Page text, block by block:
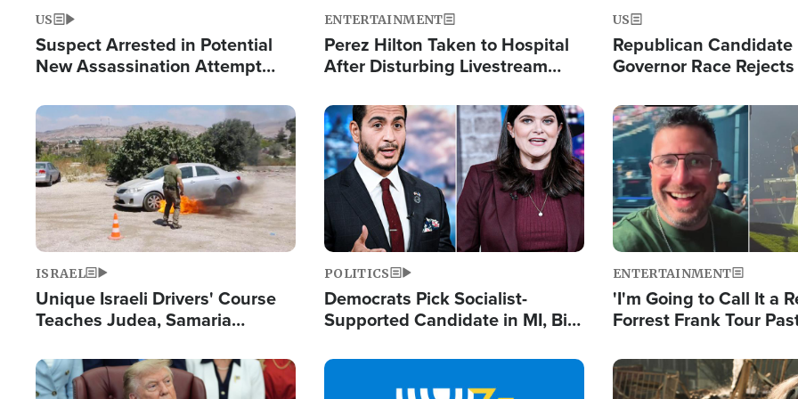
US
Suspect Arrested in Potential
New Assassination Attempt
ENTERTAINMENT
Perez Hilton Taken to Hospital
After Disturbing Livestream
US
Republican Candidate
Governor Race
Image
ISRAEL
Unique Israeli Drivers' Course
Teaches Judea, Samaria
Terrorist Attacks
Image
POLITICS
Democrats Pick Socialist-
Supported Candidate in MI, Bill
Doesn't Work'
Image
ENTERTAINMENT
'I'm Going to Call It a
Forrest Frank Tour
Image Image Image